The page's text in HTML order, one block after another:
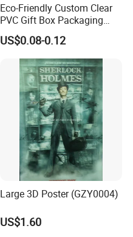
Eco-Friendly Custom Clear
PVC Gift Box Packaging
Solutions
US$0.08-0.12
Large 3D Poster (GZY0004)
US$1.60